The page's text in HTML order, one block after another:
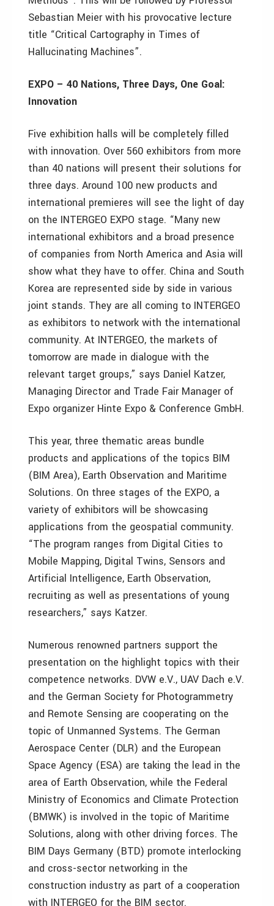
Sebastian Meier with his provocative lecture
title “Critical Cartography in Times of
Hallucinating Machines”.
EXPO – 40 Nations, Three Days, One Goal:
Innovation
Five exhibition halls will be completely filled
with innovation. Over 560 exhibitors from more
than 40 nations will present their solutions for
three days. Around 100 new products and
international premieres will see the light of day
on the INTERGEO EXPO stage. “Many new
international exhibitors and a broad presence
of companies from North America and Asia will
show what they have to offer. China and South
Korea are represented side by side in various
joint stands. They are all coming to INTERGEO
as exhibitors to network with the international
community. At INTERGEO, the markets of
tomorrow are made in dialogue with the
relevant target groups,” says Daniel Katzer,
Managing Director and Trade Fair Manager of
Expo organizer Hinte Expo & Conference GmbH.
This year, three thematic areas bundle
products and applications of the topics BIM
(BIM Area), Earth Observation and Maritime
Solutions. On three stages of the EXPO, a
variety of exhibitors will be showcasing
applications from the geospatial community.
“The program ranges from Digital Cities to
Mobile Mapping, Digital Twins, Sensors and
Artificial Intelligence, Earth Observation,
recruiting as well as presentations of young
researchers,” says Katzer.
Numerous renowned partners support the
presentation on the highlight topics with their
competence networks. DVW e.V., UAV Dach e.V.
and the German Society for Photogrammetry
and Remote Sensing are cooperating on the
topic of Unmanned Systems. The German
Aerospace Center (DLR) and the European
Space Agency (ESA) are taking the lead in the
area of Earth Observation, while the Federal
Ministry of Economics and Climate Protection
(BMWK) is involved in the topic of Maritime
Solutions, along with other driving forces. The
BIM Days Germany (BTD) promote interlocking
and cross-sector networking in the
construction industry as part of a cooperation
with INTERGEO for the BIM sector.